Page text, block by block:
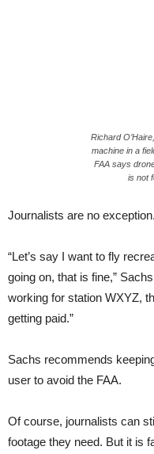
Richard
machine in a
FAA says
is not
Journalists are no exception.
“Let’s say I want to fly
going on, that is fine,”
working for station WXYZ,
getting paid.”
Sachs recommends
user to avoid the FAA.
Of course, journalists can
footage they need. But it is